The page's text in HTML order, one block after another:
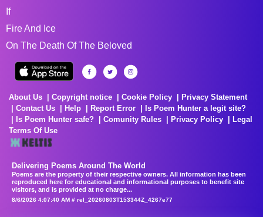
If
Fire And Ice
On The Death Of The Beloved
About Us Copyright notice Cookie Policy
Privacy Statement
Contact Us
Help Report Error
Is Poem Hunter a legit site?
Is Poem Hunter safe?
Comunity Rules Privacy Policy
Legal
Terms Of Use
Delivering Poems Around The World
Poems are the property of their respective owners. All information has been
reproduced here for educational and informational purposes to benefit site
visitors, and is provided at no charge...
8/6/2026 4:07:40 AM # rel_20260803T153344Z_4267e77